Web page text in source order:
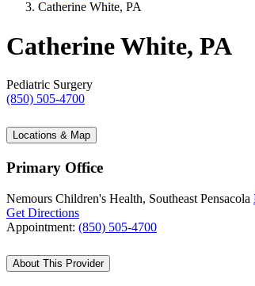
Catherine White, PA
Catherine White, PA
Pediatric Surgery
(850) 505-4700
Locations & Map
Primary Office
Nemours Children's Health, Southeast Pensacola
Get Directions
Appointment: (850) 505-4700
About This Provider